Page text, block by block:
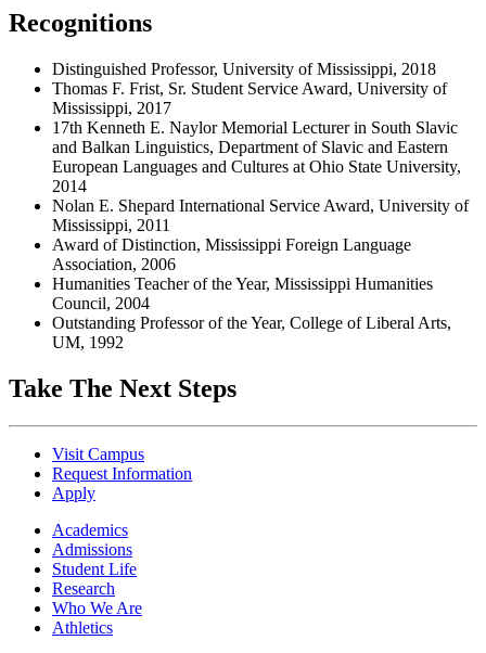
Recognitions
Distinguished Professor, University of Mississippi, 2018
Thomas F. Frist, Sr. Student Service Award, University of
Mississippi, 2017
17th Kenneth E. Naylor Memorial Lecturer in South Slavic
and Balkan Linguistics, Department of Slavic and Eastern
European Languages and Cultures at Ohio State University,
2014
Nolan E. Shepard International Service Award, University of
Mississippi, 2011
Award of Distinction, Mississippi Foreign Language
Association, 2006
Humanities Teacher of the Year, Mississippi Humanities
Council, 2004
Outstanding Professor of the Year, College of Liberal Arts,
UM, 1992
Take The Next Steps
Visit Campus
Request Information
Apply
Academics
Admissions
Student Life
Research
Who We Are
Athletics